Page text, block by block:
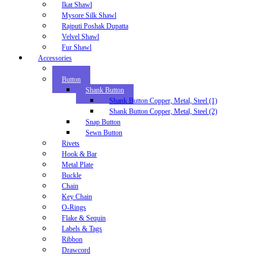
Ikat Shawl
Mysore Silk Shawl
Rajputi Poshak Dupatta
Velvel Shawl
Fur Shawl
Accessories
Button
Shank Button
Shank Button Copper, Metal, Steel (1)
Shank Button Copper, Metal, Steel (2)
Snap Button
Sewn Button
Rivets
Hook & Bar
Metal Plate
Buckle
Chain
Key Chain
O-Rings
Flake & Sequin
Labels & Tags
Ribbon
Drawcord